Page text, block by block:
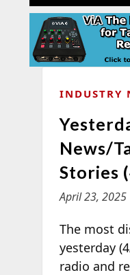
INDUSTRY
News/
Stories
April 23, 2025
The most
yesterday
radio and